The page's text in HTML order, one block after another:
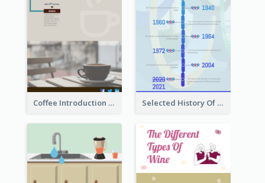
Coffee Introduction Timeline Infographic Selected History Of Olympics Timeline Infographic